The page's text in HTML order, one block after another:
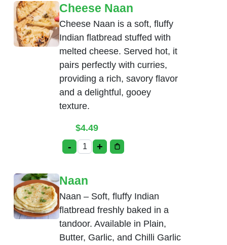
Cheese Naan
Cheese Naan is a soft, fluffy
Indian flatbread stuffed with
melted cheese. Served hot, it
pairs perfectly with curries,
providing a rich, savory flavor
and a delightful, gooey
texture.
$4.49
- Cheese Naan quantity
+
Naan
Naan – Soft, fluffy Indian
flatbread freshly baked in a
tandoor. Available in Plain,
Butter, Garlic, and Chilli Garlic